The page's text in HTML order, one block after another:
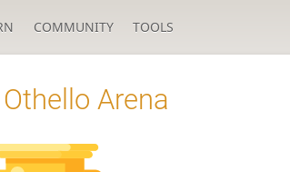
COMMUNITY TOOLS
Arena